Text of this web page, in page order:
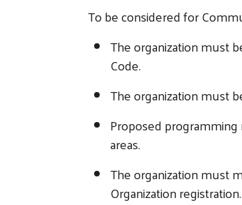
To be considered for
The organization must
Code.
The organization must
Proposed
areas.
The organization must
Organization registration.